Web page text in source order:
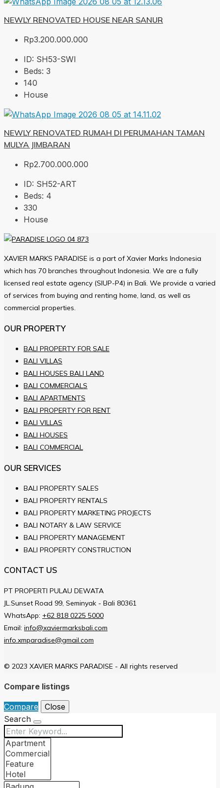
NEWLY RENOVATED HOUSE NEAR SANUR
Rp3.200.000.000
ID: SH53-SWI
Beds: 3
140
House
NEWLY RENOVATED RUMAH DI PERUMAHAN TAMAN
MULYA JIMBARAN
Rp2.700.000.000
ID: SH52-ART
Beds: 4
330
House
XAVIER MARKS PARADISE is a part of Xavier Marks Indonesia
which has 70 branches throughout Indonesia. We are a fully
licensed real estate agency (SIUP-P4) in Bali. We provide a varied
of services from buying and renting home, land, as well as
commercial properties.
OUR PROPERTY
BALI PROPERTY FOR SALE
BALI VILLAS
BALI HOUSES BALI LAND
BALI COMMERCIALS
BALI APARTMENTS
BALI PROPERTY FOR RENT
BALI VILLAS
BALI HOUSES
BALI COMMERCIAL
OUR SERVICES
BALI PROPERTY SALES
BALI PROPERTY RENTALS
BALI PROPERTY MARKETING PROJECTS
BALI NOTARY & LAW SERVICE
BALI PROPERTY MANAGEMENT
BALI PROPERTY CONSTRUCTION
CONTACT US
PT PROPERTI PULAU DEWATA
JL.Sunset Road 99, Seminyak - Bali 80361
WhatsApp: +62 818 0225 5000
Email: info@xaviermarksbali.com
info.xmparadise@gmail.com
© 2023 XAVIER MARKS PARADISE - All rights reserved
Compare listings
Compare
Close
Search